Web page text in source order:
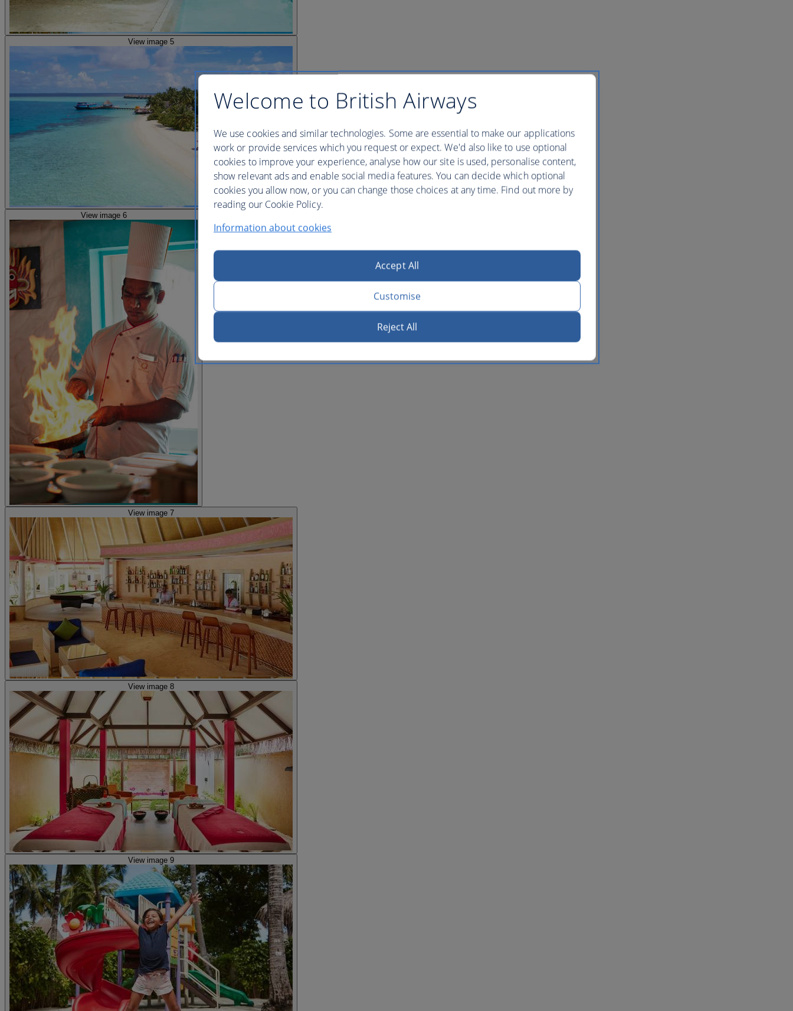
View image 5
View image 6
View image 7
View image 8
View image 9
Welcome to British Airways
We use cookies and similar technologies. Some are essential to make our applications
work or provide services which you request or expect. We'd also like to use optional
cookies to improve your experience, analyse how our site is used, personalise content,
show relevant ads and enable social media features. You can decide which optional
cookies you allow now, or you can change those choices at any time. Find out more by
reading our Cookie Policy.
Information about cookies
Accept All
Customise
Reject All